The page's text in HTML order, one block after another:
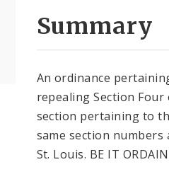
Summary
An ordinance
repealing Section Four
section pertaining to
same section numbers
St. Louis. BE IT